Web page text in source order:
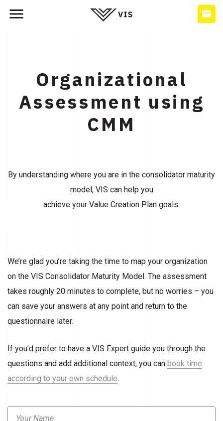
Organizational
Assessment using
CMM
By understanding where you are in the consolidator maturity
model, VIS can help you
achieve your Value Creation Plan goals.
We’re glad you’re taking the time to map your organization
on the VIS Consolidator Maturity Model. The assessment
takes roughly 20 minutes to complete, but no worries – you
can save your answers at any point and return to the
questionnaire later.
If you’d prefer to have a VIS Expert guide you through the
questions and add additional context, you can book time
according to your own schedule.